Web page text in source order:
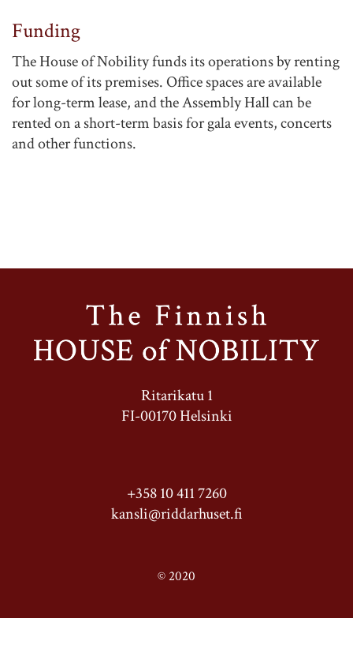
Funding
The House of Nobility funds its operations by renting
out some of its premises. Office spaces are available
for long-term lease, and the Assembly Hall can be
rented on a short-term basis for gala events, concerts
and other functions.
Ritarikatu 1
FI-00170 Helsinki
+358 10 411 7260
kansli@riddarhuset.fi
© 2020